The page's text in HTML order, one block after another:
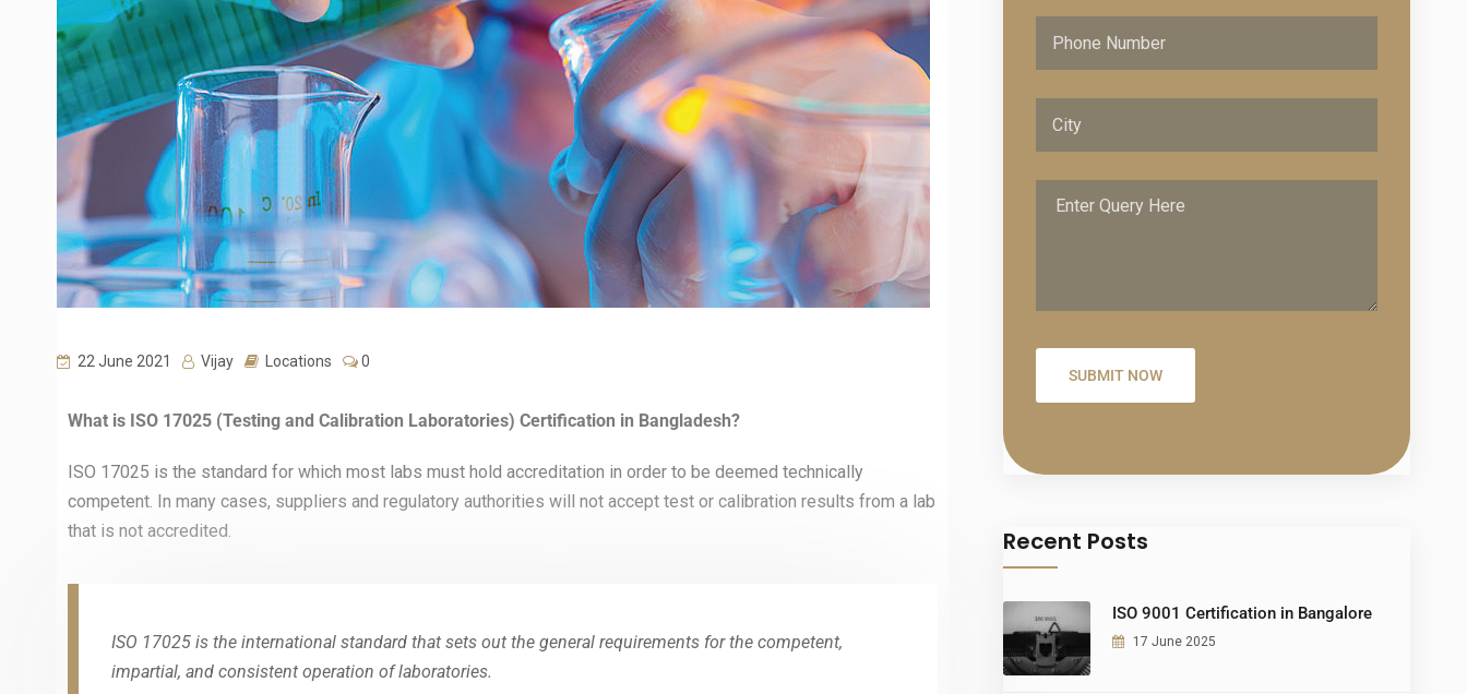
22 June 2021 Vijay Locations 0
What is ISO 17025 (Testing and Calibration Laboratories) Certification in Bangladesh?
ISO 17025 is the standard for which most labs must hold accreditation in order to be deemed technically
competent. In many cases, suppliers and regulatory authorities will not accept test or calibration results from a lab
that is not accredited.
ISO 17025 is the international standard that sets out the general requirements for the competent,
impartial, and consistent operation of laboratories.
Recent Posts
ISO 9001 Certification in Bangalore
17 June 2025